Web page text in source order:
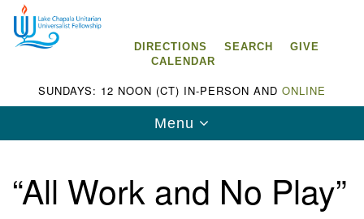
for:
Google
Map
DIRECTIONS SEARCH
GIVE
CALENDAR
SUNDAYS: 12 NOON (CT) IN-PERSON AND ONLINE
Toggle
navigation
Menu
“All Work and No Play”